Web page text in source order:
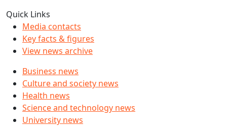
Quick Links
Media contacts
Key facts & figures
View news archive
Business news
Culture and society news
Health news
Science and technology news
University news